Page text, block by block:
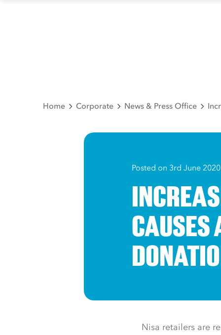
Home Corporate News & Press Office
Posted on 3rd June 2020
CAUSES
Nisa retailers are